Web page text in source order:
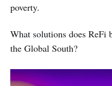
poverty.
What solutions does ReFi
the Global South?